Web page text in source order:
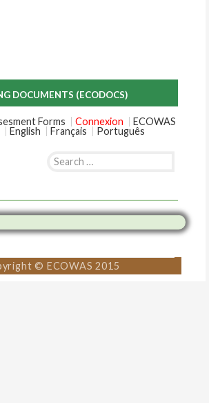
DOCUMENTS (ECODOCS)
Forms Connexion
ECOWAS
English Français Português
Search
© ECOWAS 2015